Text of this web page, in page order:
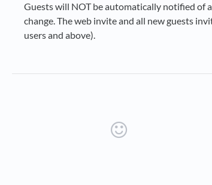
Guests will NOT be automatically notified of
change. The web invite and all new guests
users and above).